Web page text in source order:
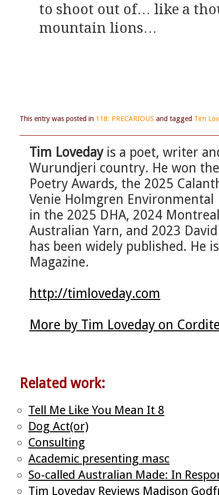
to shoot out of… like a
mountain lions…
This entry was posted in 118: PRECARIOUS and tagged Tim
Tim Lovedayis a poet, writer
Wurundjeri country. He won
Poetry Awards, the 2025
Venie Holmgren
in the 2025 DHA, 2024
Australian Yarn, and 2023
has been widely published. He
Magazine.
http://timloveday.com
More by Tim Loveday on
Related work:
Tell Me Like You Mean It 8
Dog Act(or)
Consulting
Academic presenting masc
So-called Australian Made: In
Tim Loveday Reviews Madison